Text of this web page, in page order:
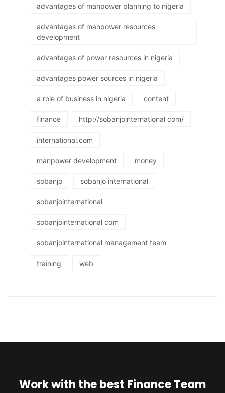
advantages of manpower planning to nigeria
advantages of manpower resources
development
advantages of power resources in nigeria
advantages power sources in nigeria
a role of business in nigeria content
finance http://sobanjointernational com/
international.com
manpower development money
sobanjo sobanjo international
sobanjointernational
sobanjointernational com
sobanjointernational management team
training web
Work with the best Finance Team